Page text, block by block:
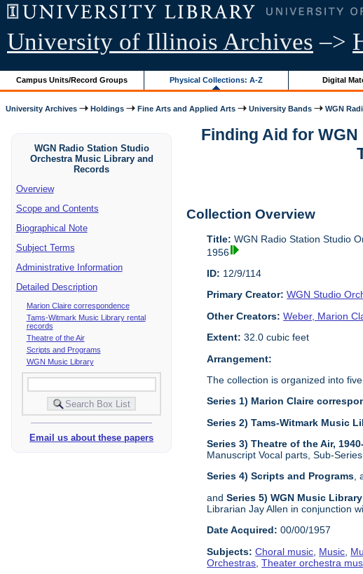
University of Illinois Archives –>
Campus Units/Record Groups Physical Collections: A-Z Digital
University Archives Holdings Fine Arts and Applied Arts University Bands WGN
WGN Radio Station Studio
Orchestra Music Library and
Records
Overview
Scope and Contents
Biographical Note
Subject Terms
Administrative Information
Detailed Description
Marion Claire correspondence
Tams-Witmark Music Library rental
records
Theatre of the Air
Scripts and Programs
WGN Music Library
Email us about these papers
Finding Aid for
Collection Overview
Title: WGN Radio Station Studio
1956
ID: 12/9/114
Primary Creator: WGN Studio
Other Creators: Weber, Marion
Extent: 32.0 cubic feet
Arrangement:
The collection is organized into
Series 1) Marion Claire
Series 2) Tams-Witmark Music
Series 3) Theatre of the Air,
Manuscript Vocal parts, Sub-
Series 4) Scripts and Programs,
andSeries 5) WGN Music Library
Librarian Jay Allen in conjunction
Date Acquired: 00/00/1957
Subjects: Choral music Music
Orchestras ,Theater orchestra